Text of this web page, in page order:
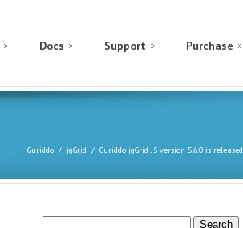
Docs Support Purchase
Guriddo jqGrid Guriddo jqGrid JS version 5.6.0 is released